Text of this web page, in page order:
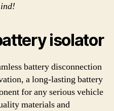
isolator
battery disconnection
a long-lasting battery
for any serious vehicle
materials and